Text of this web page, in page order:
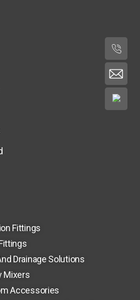
Fittings
Drainage Solutions
Mixers
Accessories